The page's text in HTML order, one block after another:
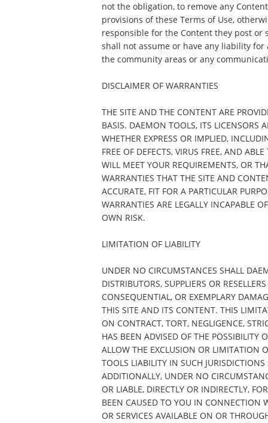
not the obligation, to remove any
provisions of these Terms of Use,
responsible for the Content they post or
shall not assume or have any liability
the community areas or any
DISCLAIMER OF WARRANTIES
THE SITE AND THE CONTENT ARE
BASIS. DAEMON TOOLS, ITS LICENSORS
WHETHER EXPRESS OR IMPLIED,
FREE OF DEFECTS, VIRUS FREE, AND
WILL MEET YOUR REQUIREMENTS, OR
WARRANTIES THAT THE SITE AND
ACCURATE, FIT FOR A PARTICULAR
WARRANTIES ARE LEGALLY INCAPABLE
OWN RISK.
LIMITATION OF LIABILITY
UNDER NO CIRCUMSTANCES SHALL
DISTRIBUTORS, SUPPLIERS OR
CONSEQUENTIAL, OR EXEMPLARY
THIS SITE AND ITS CONTENT. THIS
ON CONTRACT, TORT, NEGLIGENCE,
HAS BEEN ADVISED OF THE POSSIBILITY
ALLOW THE EXCLUSION OR LIMITATION
TOOLS LIABILITY IN SUCH
ADDITIONALLY, UNDER NO
OR LIABLE, DIRECTLY OR INDIRECTLY,
BEEN CAUSED TO YOU IN CONNECTION
OR SERVICES AVAILABLE ON OR